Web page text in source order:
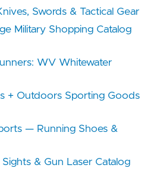
Swords & Tactical Gear
Military Shopping Catalog
WV Whitewater
+ Outdoors Sporting Goods
— Running Shoes &
& Gun Laser Catalog